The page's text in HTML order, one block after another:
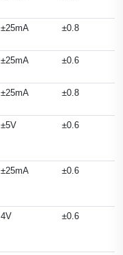
±25mA ±0.8
±25mA ±0.6
±25mA ±0.8
±5V ±0.6
±25mA ±0.6
4V ±0.6